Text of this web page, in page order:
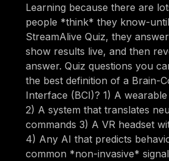
Learning because there are
people *think* they know-
StreamAlive Quiz, they
show results live, and then
answer. Quiz questions you
the best definition of a Brain-
Interface (BCI)? 1) A
2) A system that translates
commands 3) A VR headset
4) Any AI that predicts
common *non-invasive*